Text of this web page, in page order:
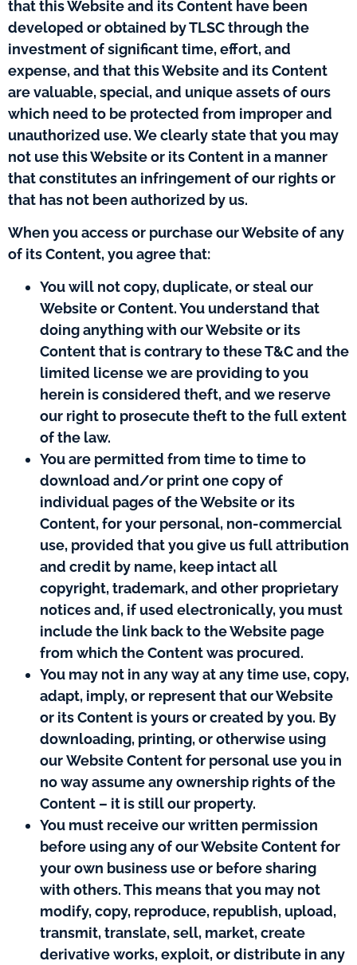
that this Website and its Content have been
developed or obtained by TLSC through the
investment of significant time, effort, and
expense, and that this Website and its Content
are valuable, special, and unique assets of ours
which need to be protected from improper and
unauthorized use. We clearly state that you may
not use this Website or its Content in a manner
that constitutes an infringement of our rights or
that has not been authorized by us.
When you access or purchase our Website of any
of its Content, you agree that:
You will not copy, duplicate, or steal our
Website or Content. You understand that
doing anything with our Website or its
Content that is contrary to these T&C and the
limited license we are providing to you
herein is considered theft, and we reserve
our right to prosecute theft to the full extent
of the law.
You are permitted from time to time to
download and/or print one copy of
individual pages of the Website or its
Content, for your personal, non-commercial
use, provided that you give us full attribution
and credit by name, keep intact all
copyright, trademark, and other proprietary
notices and, if used electronically, you must
include the link back to the Website page
from which the Content was procured.
You may not in any way at any time use, copy,
adapt, imply, or represent that our Website
or its Content is yours or created by you. By
downloading, printing, or otherwise using
our Website Content for personal use you in
no way assume any ownership rights of the
Content – it is still our property.
You must receive our written permission
before using any of our Website Content for
your own business use or before sharing
with others. This means that you may not
modify, copy, reproduce, republish, upload,
transmit, translate, sell, market, create
derivative works, exploit, or distribute in any